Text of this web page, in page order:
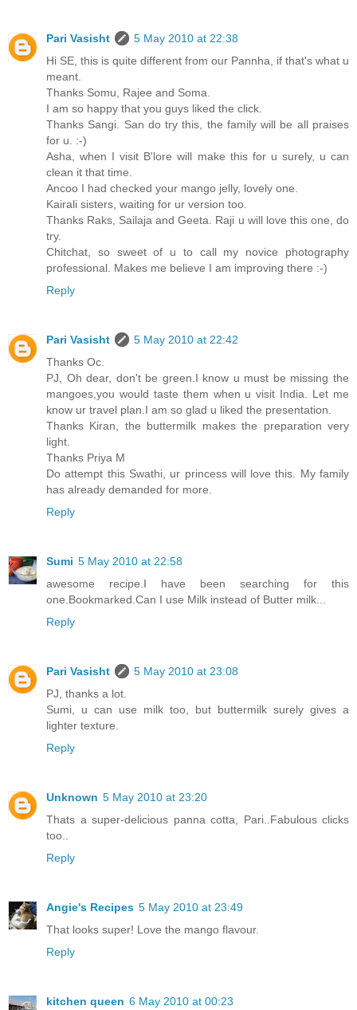
Pari Vasisht
5 May 2010 at 22:38
Hi SE, this is quite different from our Pannha, if that's what u
meant.
Thanks Somu, Rajee and Soma.
I am so happy that you guys liked the click.
Thanks Sangi. San do try this, the family will be all praises
for u. :-)
Asha, when I visit B'lore will make this for u surely, u can
clean it that time.
Ancoo I had checked your mango jelly, lovely one.
Kairali sisters, waiting for ur version too.
Thanks Raks, Sailaja and Geeta. Raji u will love this one, do
try.
Chitchat, so sweet of u to call my novice photography
professional. Makes me believe I am improving there :-)
Reply
Pari Vasisht
5 May 2010 at 22:42
Thanks Oc.
PJ, Oh dear, don't be green.I know u must be missing the
mangoes,you would taste them when u visit India. Let me
know ur travel plan.I am so glad u liked the presentation.
Thanks Kiran, the buttermilk makes the preparation very
light.
Thanks Priya M
Do attempt this Swathi, ur princess will love this. My family
has already demanded for more.
Reply
Sumi 5 May 2010 at 22:58
awesome recipe.I have been searching for this
one.Bookmarked.Can I use Milk instead of Butter milk...
Reply
Pari Vasisht
5 May 2010 at 23:08
PJ, thanks a lot.
Sumi, u can use milk too, but buttermilk surely gives a
lighter texture.
Reply
Unknown 5 May 2010 at 23:20
Thats a super-delicious panna cotta, Pari..Fabulous clicks
too..
Reply
Angie's Recipes 5 May 2010 at 23:49
That looks super! Love the mango flavour.
Reply
kitchen queen 6 May 2010 at 00:23